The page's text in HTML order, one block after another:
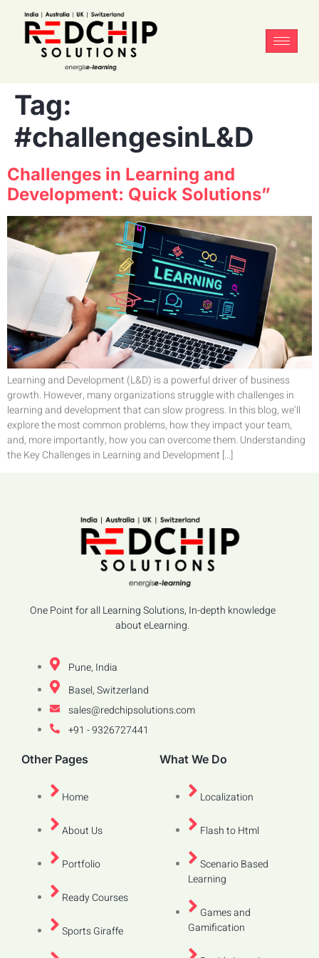
Tag:
#challengesinL&D
Challenges in Learning and
Development: Quick Solutions”
Learning and Development (L&D) is a powerful driver of business
growth. However, many organizations struggle with challenges in
learning and development that can slow progress. In this blog, we’ll
explore the most common problems, how they impact your team,
and, more importantly, how you can overcome them. Understanding
the Key Challenges in Learning and Development […]
One Point for all Learning Solutions, In-depth knowledge
about eLearning.
Pune, India
Basel, Switzerland
sales@redchipsolutions.com
+91 - 9326727441
Other Pages
Home
About Us
Portfolio
Ready Courses
Sports Giraffe
What We Do
Localization
Flash to Html
Scenario Based
Learning
Games and
Gamification